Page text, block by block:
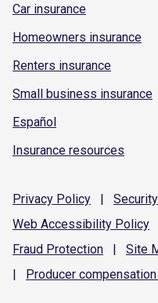
Car insurance
Homeowners insurance
Renters insurance
Small business insurance
Español
Insurance resources
Privacy Policy | Security
Web Accessibility Policy
Fraud Protection | Site
|
Producer compensation